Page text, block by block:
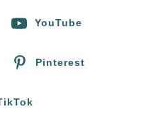
e
:
YouTube
Pinterest